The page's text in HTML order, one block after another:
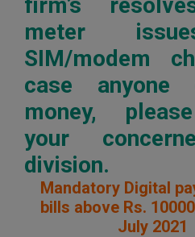
meter
SIM/modem
case anyone
money,
your
division.
Mandatory Digital
bills above Rs.
July 2021